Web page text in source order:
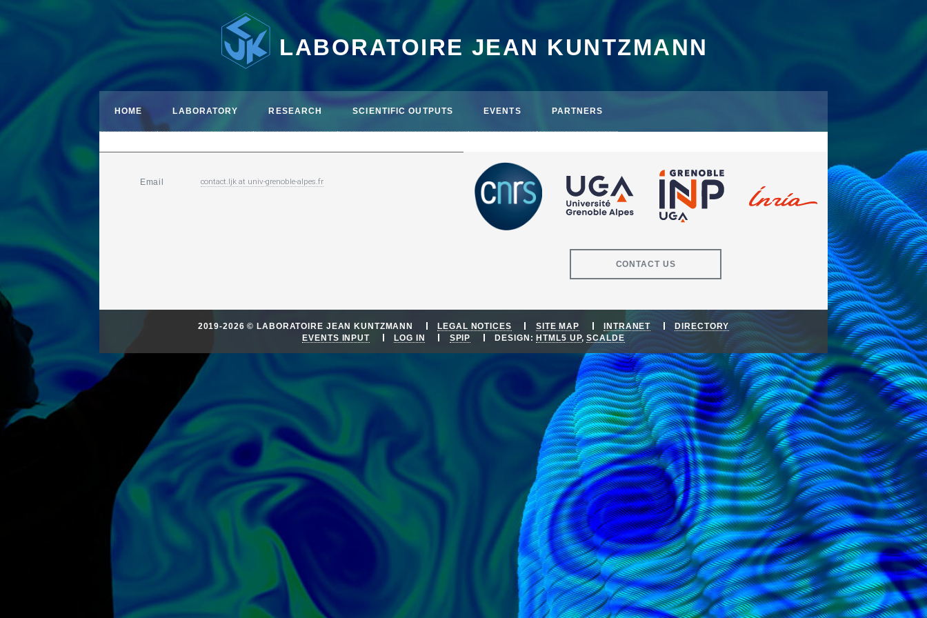
LABORATOIRE JEAN KUNTZMANN
HOME LABORATORY RESEARCH SCIENTIFIC OUTPUTS EVENTS PARTNERS
Email contact.ljkat univ-grenoble-alpes.fr
CONTACT US
2019-2026 © LABORATOIRE JEAN KUNTZMANN LEGAL NOTICES SITE MAP INTRANET
DIRECTORY
EVENTS INPUT
LOG IN SPIP DESIGN:HTML5 UP,SCALDE